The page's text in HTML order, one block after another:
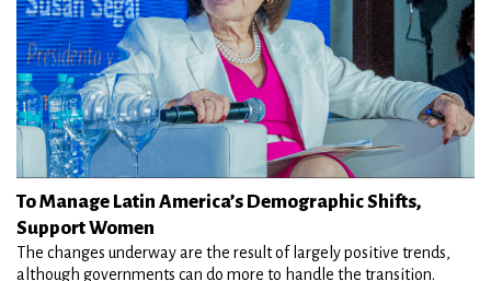
To Manage Latin America’s Demographic Shifts,
Support Women
The changes underway are the result of largely positive trends,
although governments can do more to handle the transition.